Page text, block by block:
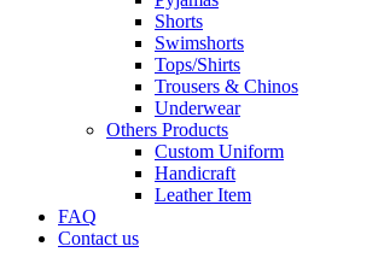
Shorts
Swimshorts
Tops/Shirts
Trousers & Chinos
Underwear
Others Products
Custom Uniform
Handicraft
Leather Item
FAQ
Contact us